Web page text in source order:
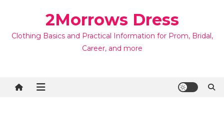
2Morrows Dress
Clothing Basics and Practical Information for Prom, Bridal,
Career, and more